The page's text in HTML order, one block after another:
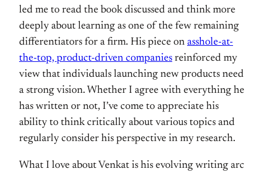
led me to read the book discussed and think more
deeply about learning as one of the few remaining
differentiators for a firm. His piece on asshole-at-
the-top, product-driven companies reinforced my
view that individuals launching new products need
a strong vision. Whether I agree with everything he
has written or not, I’ve come to appreciate his
ability to think critically about various topics and
regularly consider his perspective in my research.
What I love about Venkat is his evolving writing arc